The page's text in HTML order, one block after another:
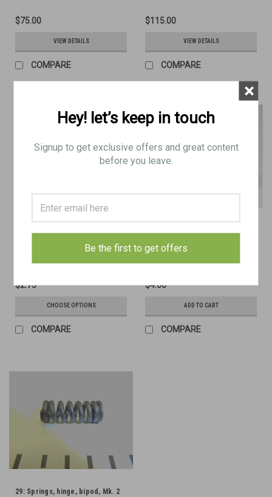
$75.00
VIEW DETAILS
COMPARE
$115.00
VIEW DETAILS
COMPARE
$2.75
CHOOSE OPTIONS
COMPARE
$4.00
ADD TO CART
COMPARE
29: Springs, hinge, bipod, Mk. 2
Hey! let’s keep in touch
Signup to get exclusive offers and great content
before you leave.
Be the first to get offers
×